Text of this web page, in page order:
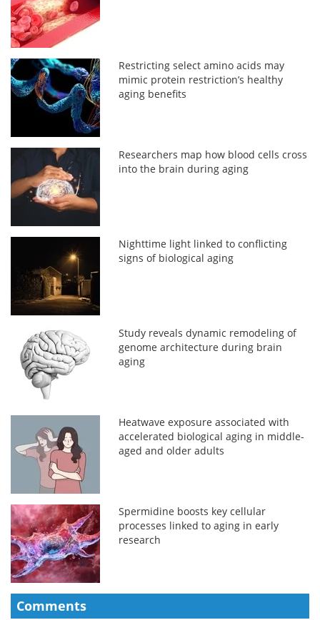
Restricting select amino acids may
mimic protein restriction’s healthy
aging benefits
Researchers map how blood cells cross
into the brain during aging
Nighttime light linked to conflicting
signs of biological aging
Study reveals dynamic remodeling of
genome architecture during brain
aging
Heatwave exposure associated with
accelerated biological aging in middle-
aged and older adults
Spermidine boosts key cellular
processes linked to aging in early
research
Comments